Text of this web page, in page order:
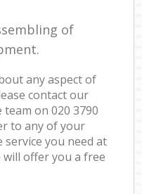
of
any aspect of
contact our
on ‎020 3790
to any of your
you need at
will offer you a free